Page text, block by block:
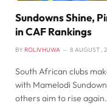
Sundowns Shine,
in CAF Rankings
BY ROLIVHUWA 8 AUGUST ,
South African clubs
with Mamelodi
others aim to rise again.